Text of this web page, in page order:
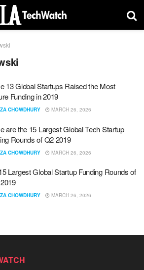
13 Global Startups Raised the Most
Funding in 2019
CHOWDHURY MARCH 26, 2026
are the 15 Largest Global Tech Startup
Rounds of Q2 2019
CHOWDHURY MARCH 26, 2026
Largest Global Startup Funding Rounds of
CHOWDHURY MARCH 26, 2026